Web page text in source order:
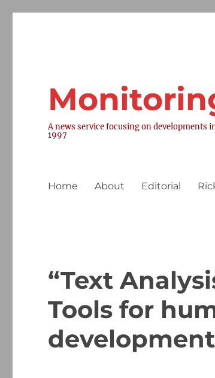
A news service focusing on developments
1997
Home About Editorial
“Text
Tools for